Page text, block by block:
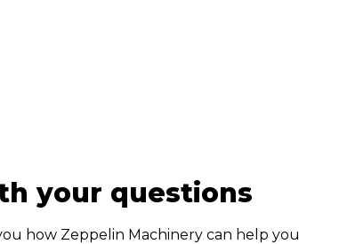
your questions
how Zeppelin Machinery can help you